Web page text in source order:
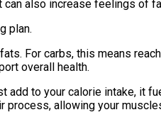
also increase feelings of
plan.
For carbs, this means
overall health.
to your calorie intake, it
allowing your